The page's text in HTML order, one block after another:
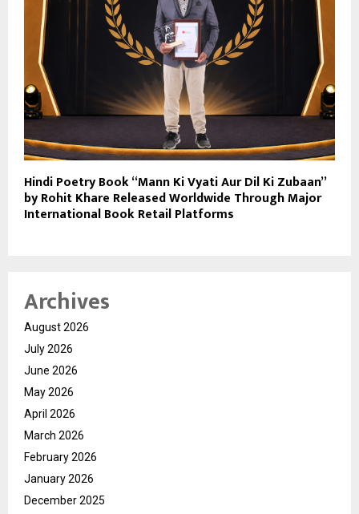
Hindi Poetry Book “Mann Ki Vyati Aur Dil Ki Zubaan”
by Rohit Khare Released Worldwide Through Major
International Book Retail Platforms
Archives
August 2026
July 2026
June 2026
May 2026
April 2026
March 2026
February 2026
January 2026
December 2025